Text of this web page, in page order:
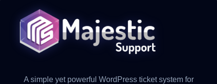
A simple yet powerful WordPress ticket system for